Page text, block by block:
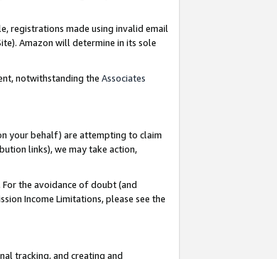
registrations made using invalid email
Amazon will determine in its sole
notwithstanding the Associates
your behalf) are attempting to claim
links), we may take action,
the avoidance of doubt (and
Income Limitations, please see the
tracking, and creating and